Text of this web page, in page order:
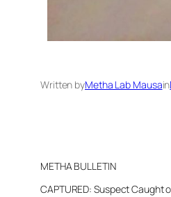
Written byMetha Lab Mausain
METHA BULLETIN
CAPTURED: Suspect Caught